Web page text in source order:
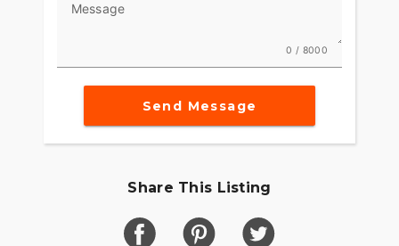
we were aiming high when we set out to rethink
These weren’t just motorcycles. They’re part of
the American landscape. So we set about
perfecting the way they work, feel and look the
only way we could. By riding. Millions of miles.
Countless hours. More grueling road tests than
any sane person would ever want to endure. We
make the ride better. And through it all we never
took our eyes of the style of the machine. Give
your eyes a slow ride from fender tip to fender tip
You see classic Harley-Davidson style and a sleek
Message
0 / 8000
Send Message
Share This Listing